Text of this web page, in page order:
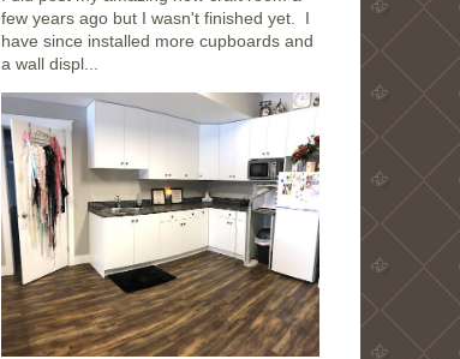
few years ago but I wasn't finished yet. I
have since installed more cupboards and
a wall displ...